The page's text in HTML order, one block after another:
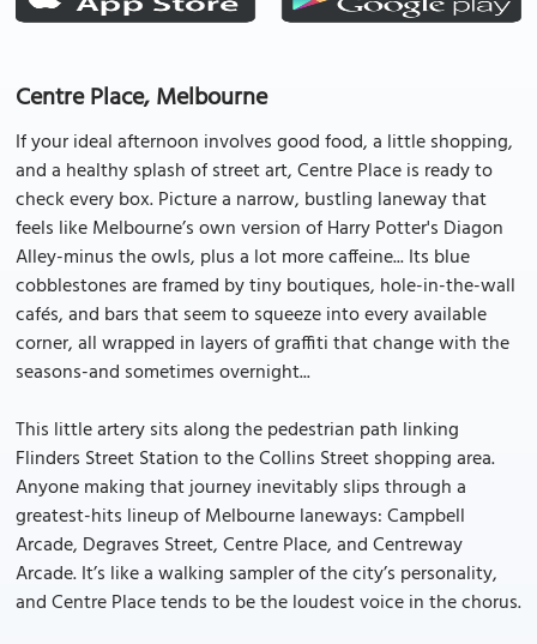
Centre Place, Melbourne
If your ideal afternoon involves good food, a little shopping,
and a healthy splash of street art, Centre Place is ready to
check every box. Picture a narrow, bustling laneway that
feels like Melbourne’s own version of Harry Potter's Diagon
Alley-minus the owls, plus a lot more caffeine... Its blue
cobblestones are framed by tiny boutiques, hole-in-the-wall
cafés, and bars that seem to squeeze into every available
corner, all wrapped in layers of graffiti that change with the
seasons-and sometimes overnight...
This little artery sits along the pedestrian path linking
Flinders Street Station to the Collins Street shopping area.
Anyone making that journey inevitably slips through a
greatest-hits lineup of Melbourne laneways: Campbell
Arcade, Degraves Street, Centre Place, and Centreway
Arcade. It’s like a walking sampler of the city’s personality,
and Centre Place tends to be the loudest voice in the chorus.